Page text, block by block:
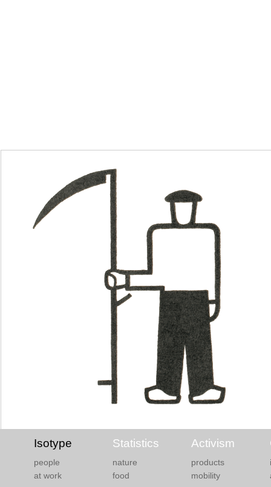
Isotype Statistics Activism
people nature products
at work
food mobility